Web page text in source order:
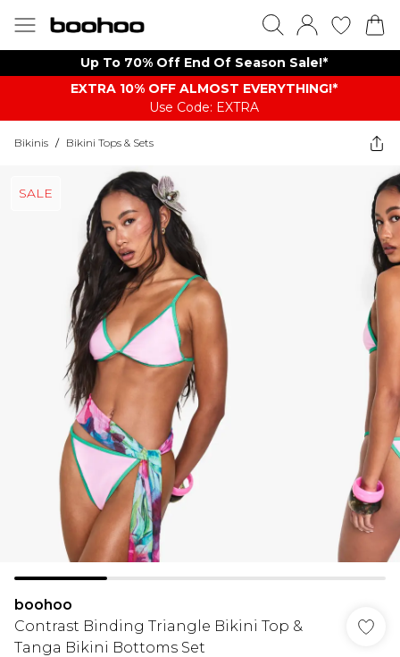
Up To 70% Off End Of Season Sale!*
EXTRA 10% OFF ALMOST EVERYTHING​​​!*
Use Code: EXTRA
Bikinis / Bikini Tops & Sets
SALE
boohoo
Contrast Binding Triangle Bikini Top &
Tanga Bikini Bottoms Set